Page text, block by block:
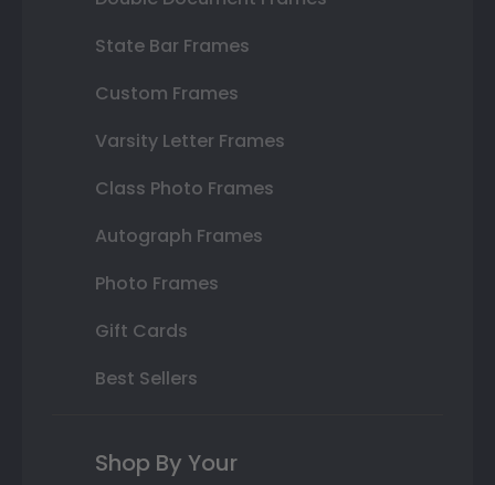
State Bar Frames
Custom Frames
Varsity Letter Frames
Class Photo Frames
Autograph Frames
Photo Frames
Gift Cards
Best Sellers
Shop By Your